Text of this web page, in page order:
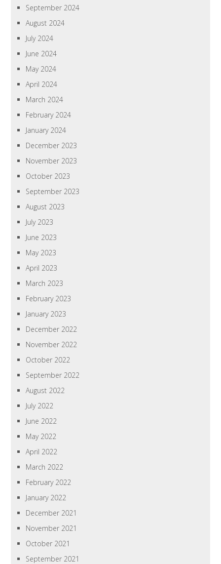
September 2024
August 2024
July 2024
June 2024
May 2024
April 2024
March 2024
February 2024
January 2024
December 2023
November 2023
October 2023
September 2023
August 2023
July 2023
June 2023
May 2023
April 2023
March 2023
February 2023
January 2023
December 2022
November 2022
October 2022
September 2022
August 2022
July 2022
June 2022
May 2022
April 2022
March 2022
February 2022
January 2022
December 2021
November 2021
October 2021
September 2021